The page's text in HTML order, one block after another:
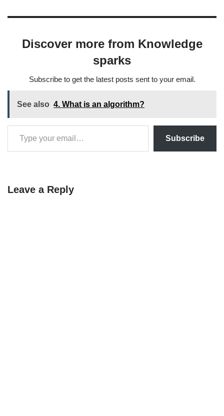
Feature Scaling, Data
t-SNE, UMAP,
Autoencoders, Feature
SelectionOutlier…
Discover more from Knowledge
sparks
Subscribe to get the latest posts sent to your email.
See also 4. What is an algorithm?
Subscribe
Leave a Reply